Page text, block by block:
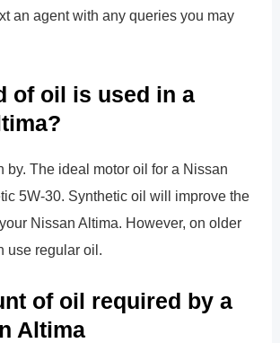
an agent with any queries you may
of oil is used in a
by. The ideal motor oil for a Nissan
5W-30. Synthetic oil will improve the
Nissan Altima. However, on older
use regular oil.
of oil required by a
Altima